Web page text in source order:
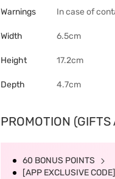
Warnings In case of
Width 6.5cm
Height 17.2cm
Depth 4.7cm
PROMOTION
60 BONUS POINTS
[APP EXCLUSIVE